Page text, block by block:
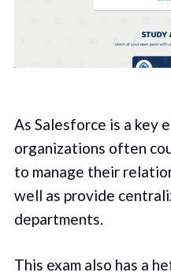
As Salesforce is a key
organizations often
to manage their
well as provide
departments.
This exam also has a